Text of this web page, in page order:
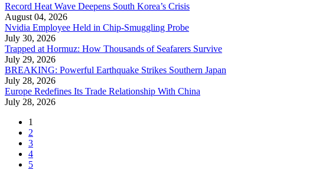
Record Heat Wave Deepens South Korea’s Crisis
August 04, 2026
Nvidia Employee Held in Chip-Smuggling Probe
July 30, 2026
Trapped at Hormuz: How Thousands of Seafarers Survive
July 29, 2026
BREAKING: Powerful Earthquake Strikes Southern Japan
July 28, 2026
Europe Redefines Its Trade Relationship With China
July 28, 2026
1
2
3
4
5